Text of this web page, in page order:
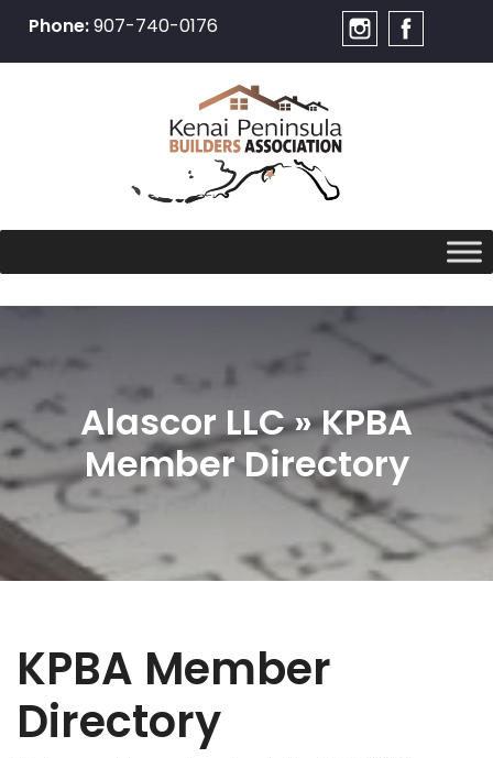
Phone:907-740-0176
content
Alascor LLC » KPBA
Member Directory
KPBA Member
Directory